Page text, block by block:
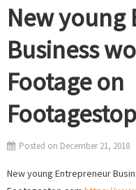
New
Business
Footage on
Posted on December 21, 2018
New young Entrepreneur